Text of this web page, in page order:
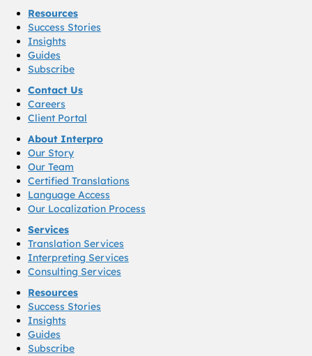
Resources
Success Stories
Insights
Guides
Subscribe
Contact Us
Careers
Client Portal
About Interpro
Our Story
Our Team
Certified Translations
Language Access
Our Localization Process
Services
Translation Services
Interpreting Services
Consulting Services
Resources
Success Stories
Insights
Guides
Subscribe